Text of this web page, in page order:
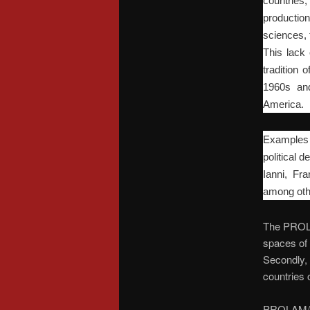
sciences,
This lack
tradition
1960s
America.
political
Ianni,
among
The
spaces of
countries